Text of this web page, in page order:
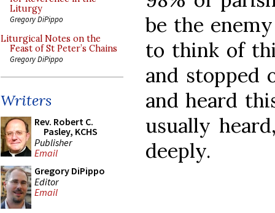
Liturgy
Gregory DiPippo
Liturgical Notes on the
Feast of St Peter’s Chains
Gregory DiPippo
Writers
Rev. Robert C.
Pasley, KCHS
Publisher
Email
Gregory DiPippo
Editor
Email
be the
to think of
and stopped
and heard
usually
deeply.